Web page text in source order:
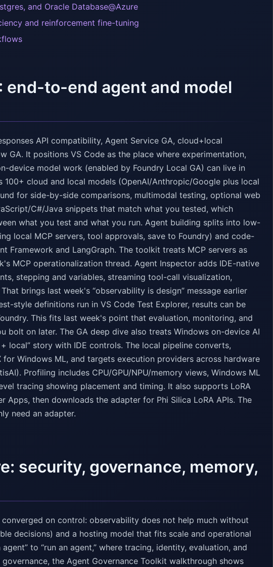
and Oracle Database@Azure
and reinforcement fine-tuning
end-to-end agent and model
API compatibility, Agent Service GA, cloud+local
GA. It positions VS Code as the place where experimentation,
device model work (enabled by Foundry Local GA) can live in
cloud and local models (OpenAI/Anthropic/Google plus local
for side-by-side comparisons, multimodal testing, optional web
C#/Java snippets that match what you tested, which
what you test and what you run. Agent building splits into low-
local MCP servers, tool approvals, save to Foundry) and code-
and LangGraph. The toolkit treats MCP servers as
MCP operationalization thread. Agent Inspector adds IDE-native
stepping and variables, streaming tool-call visualization,
brings last week's “observability is design” message earlier
style definitions run in VS Code Test Explorer, results can be
This fits last week's point that evaluation, monitoring, and
on later. The GA deep dive also treats Windows on-device AI
local” story with IDE controls. The local pipeline converts,
Windows ML, and targets execution providers across hardware
Profiling includes CPU/GPU/NPU/memory views, Windows ML
tracing showing placement and timing. It also supports LoRA
then downloads the adapter for Phi Silica LoRA APIs. The
need an adapter.
security, governance, memory,
on control: observability does not help much without
decisions) and a hosting model that fits scale and operational
to “run an agent,” where tracing, identity, evaluation, and
the Agent Governance Toolkit walkthrough shows